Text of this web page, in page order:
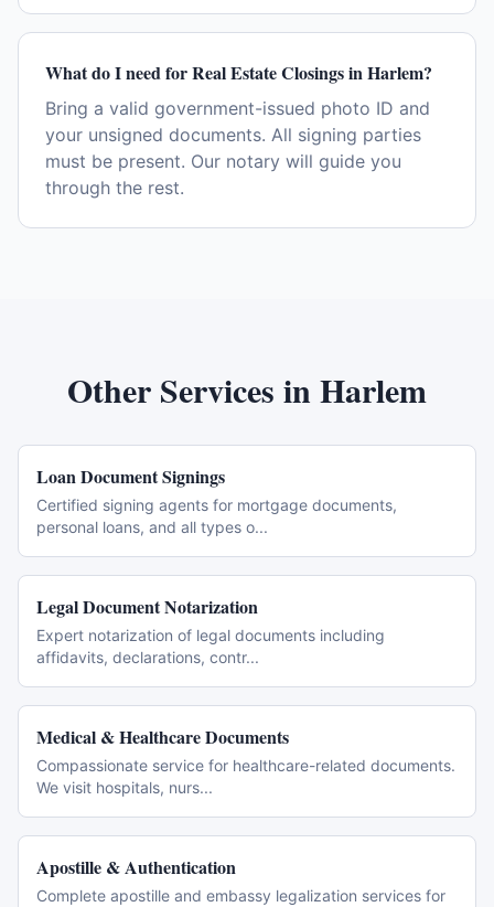
What do I need for Real Estate Closings in Harlem?
Bring a valid government-issued photo ID and
your unsigned documents. All signing parties
must be present. Our notary will guide you
through the rest.
Other Services inHarlem
Loan Document Signings
Certified signing agents for mortgage documents,
personal loans, and all types o...
Legal Document Notarization
Expert notarization of legal documents including
affidavits, declarations, contr...
Medical & Healthcare Documents
Compassionate service for healthcare-related documents.
We visit hospitals, nurs...
Apostille & Authentication
Complete apostille and embassy legalization services for